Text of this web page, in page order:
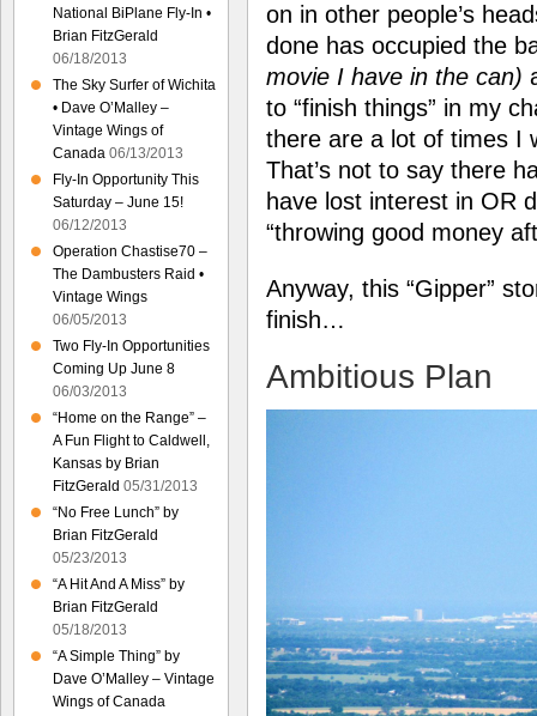
on in other people’s
done has occupied the
movie I have in the can)
to “finish things” in my
there are a lot of times I
That’s not to say there
have lost interest in OR
“throwing good money
Anyway, this “Gipper”
finish…
Ambitious Plan
National BiPlane Fly-In •
Brian FitzGerald
06/18/2013
The Sky Surfer of Wichita
• Dave O’Malley –
Vintage Wings of
Canada 06/13/2013
Fly-In Opportunity This
Saturday – June 15!
06/12/2013
Operation Chastise70 –
The Dambusters Raid •
Vintage Wings
06/05/2013
Two Fly-In Opportunities
Coming Up June 8
06/03/2013
“Home on the Range” –
A Fun Flight to Caldwell,
Kansas by Brian
FitzGerald 05/31/2013
“No Free Lunch” by
Brian FitzGerald
05/23/2013
“A Hit And A Miss” by
Brian FitzGerald
05/18/2013
“A Simple Thing” by
Dave O’Malley – Vintage
Wings of Canada